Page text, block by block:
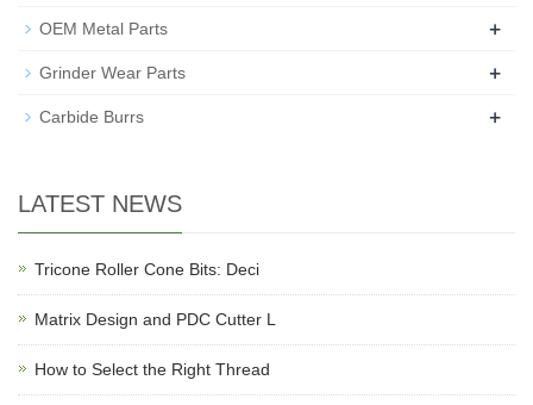
OEM Metal Parts +
Grinder Wear Parts +
Carbide Burrs +
LATEST NEWS
Tricone Roller Cone Bits: Deci
Matrix Design and PDC Cutter L
How to Select the Right Thread